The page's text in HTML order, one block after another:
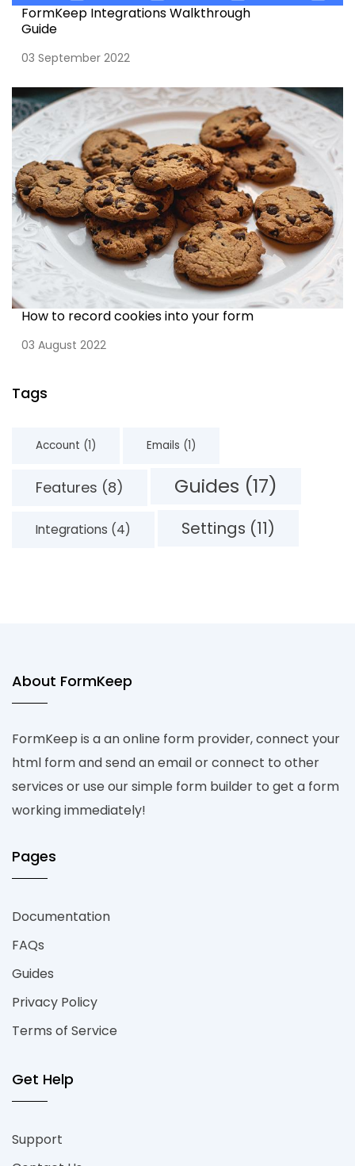
FormKeep Integrations Walkthrough
Guide
03 September 2022
How to record cookies into your form
03 August 2022
Tags
Account (1) Emails (1)
Features (8) Guides (17)
Integrations (4) Settings (11)
About FormKeep
FormKeep is a an online form provider, connect your
html form and send an email or connect to other
services or use our simple form builder to get a form
working immediately!
Pages
Documentation
FAQs
Guides
Privacy Policy
Terms of Service
Get Help
Support